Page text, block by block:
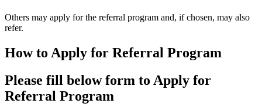
Others may apply for the referral program and, if chosen, may also
refer.
How to Apply for Referral Program
Please fill below form to Apply for
Referral Program